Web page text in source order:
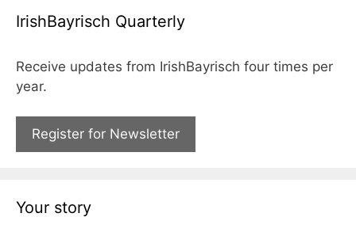
IrishBayrisch Quarterly
Receive updates from IrishBayrisch four times per
year.
Register for Newsletter
Your story